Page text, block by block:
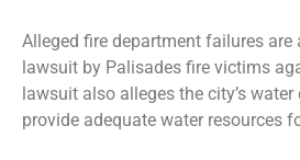
Alleged fire department failures are
lawsuit by Palisades fire victims
lawsuit also alleges the city’s
provide adequate water resources